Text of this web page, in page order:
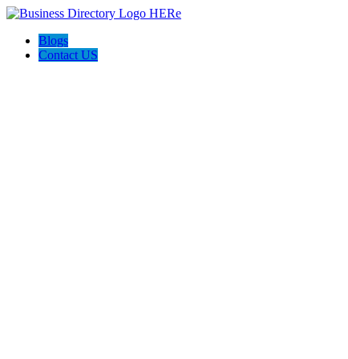
Blogs
Contact US